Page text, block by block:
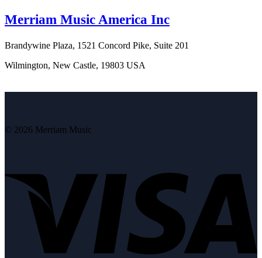
Merriam Music America Inc
Brandywine Plaza, 1521 Concord Pike, Suite 201
Wilmington, New Castle, 19803 USA
© 2026 Merriam Music